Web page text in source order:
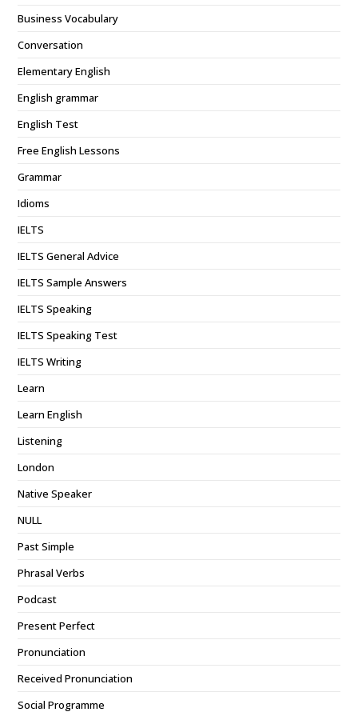
Business Vocabulary
Conversation
Elementary English
English grammar
English Test
Free English Lessons
Grammar
Idioms
IELTS
IELTS General Advice
IELTS Sample Answers
IELTS Speaking
IELTS Speaking Test
IELTS Writing
Learn
Learn English
Listening
London
Native Speaker
NULL
Past Simple
Phrasal Verbs
Podcast
Present Perfect
Pronunciation
Received Pronunciation
Social Programme